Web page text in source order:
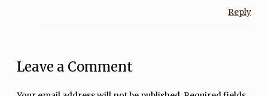
Reply
Leave a Comment